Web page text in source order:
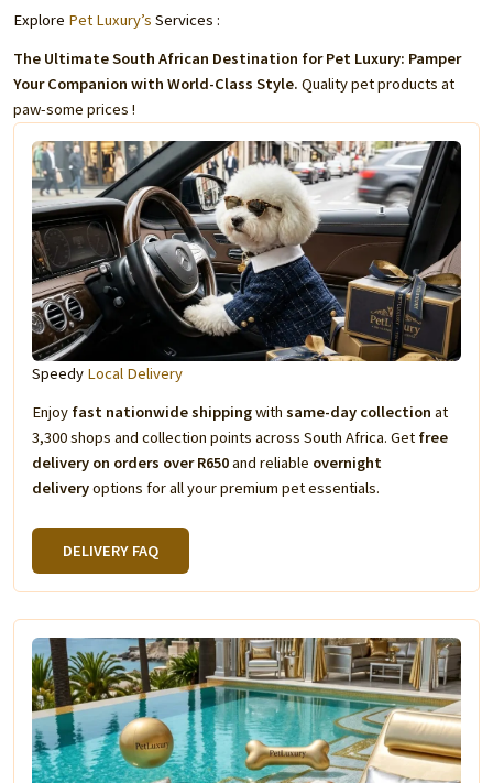
Explore Pet Luxury’s Services :
The Ultimate South African Destination for Pet Luxury: Pamper
Your Companion with World-Class Style. Quality pet products at
paw-some prices !
Speedy Local Delivery
Enjoy fast nationwide shippingwith same-day collection at
3,300 shops and collection points across South Africa. Get free
delivery on orders over R650and reliable overnight
deliveryoptions for all your premium pet essentials.
DELIVERY FAQ